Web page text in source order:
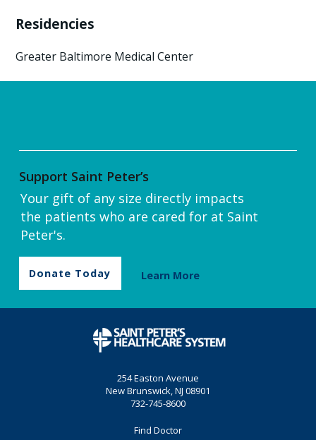
Residencies
Greater Baltimore Medical Center
Support Saint Peter’s
Your gift of any size directly impacts
the patients who are cared for at Saint
Peter's.
Donate Today Learn More
254 Easton Avenue
New Brunswick, NJ 08901
732-745-8600
Find Doctor